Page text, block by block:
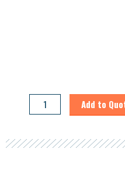
DMF
Static
Recovery
Add to